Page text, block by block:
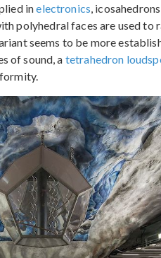
inelectronics ,
polyhedral faces are used to
seems to be more
of sound, a tetrahedron